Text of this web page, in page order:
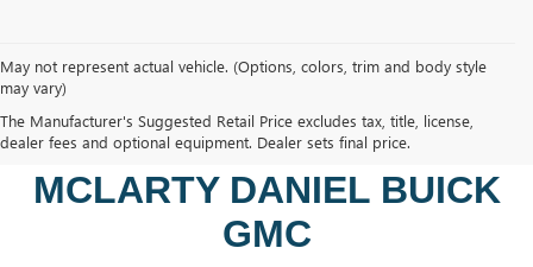
May not represent actual vehicle. (Options, colors, trim and body style
may vary)
The Manufacturer's Suggested Retail Price excludes tax, title, license,
dealer fees and optional equipment. Dealer sets final price.
SHOP USED VEHICLES IN
BENTONVILLE, AR AT
MCLARTY DANIEL BUICK
GMC